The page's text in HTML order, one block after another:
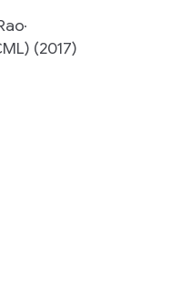
(2017)